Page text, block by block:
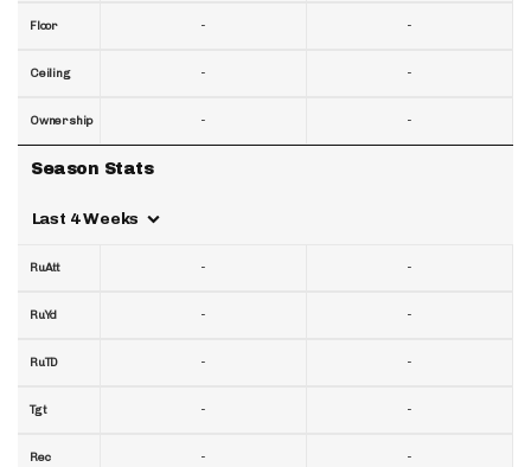
Floor
Ceiling
Ownership
Season Stats
Last 4 Weeks
RuAtt
RuYd
RuTD
Tgt
Rec
-
-
-
-
-
-
-
-
-
-
-
-
-
-
-
-